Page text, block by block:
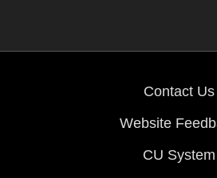
Contact Us
Website
CU System